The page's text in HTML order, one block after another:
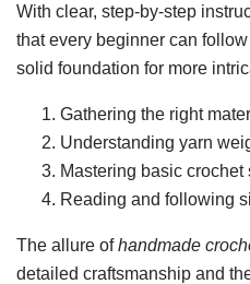
With clear, step-by-step
that every beginner can
solid foundation for more
Gathering the right
Understanding yarn
Mastering basic crochet
Reading and following
The allure ofhandmade
detailed craftsmanship and